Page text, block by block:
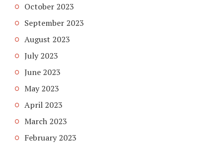
October 2023
September 2023
August 2023
July 2023
June 2023
May 2023
April 2023
March 2023
February 2023